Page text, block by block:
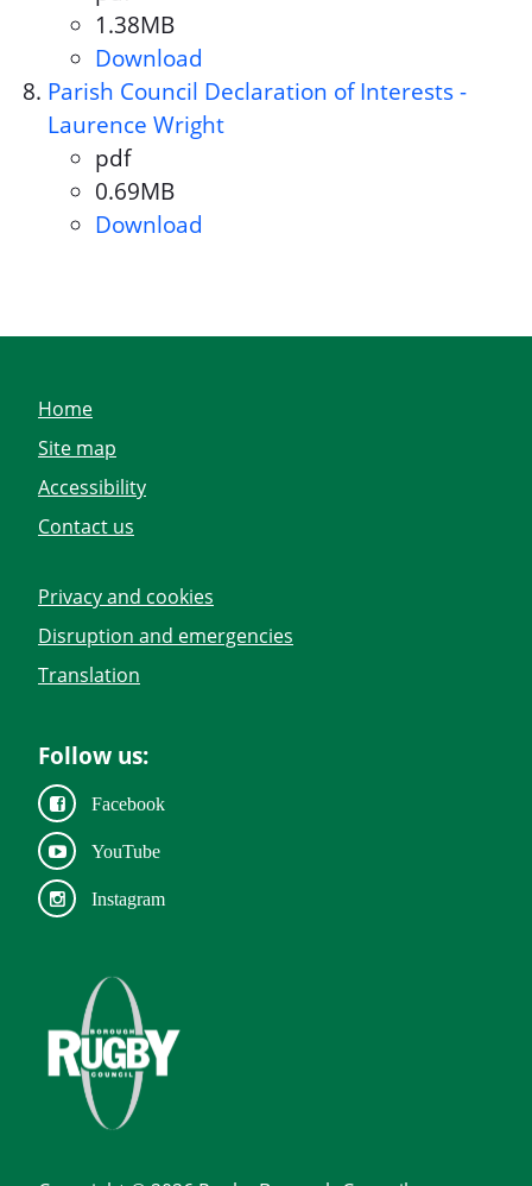
Document size:
1.38MB
Download
Parish Council Declaration of Interests -
Laurence Wright
Document format:
pdf
Document size:
0.69MB
Download
Home
Site map
Accessibility
Contact us
Privacy and cookies
Disruption and emergencies
Translation
Follow us:
Facebook
YouTube
Instagram